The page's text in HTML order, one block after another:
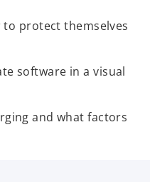
protect themselves
software in a visual
and what factors